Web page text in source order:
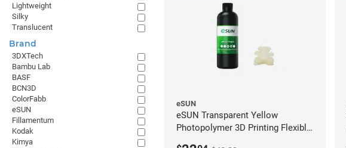
eSUN
eSUN Transparent Yellow
Photopolymer 3D Printing Flexible
Lightweight
Silky
Translucent
Brand
3DXTech
Bambu Lab
BASF
BCN3D
ColorFabb
eSUN
Fillamentum
Kodak
Kimya